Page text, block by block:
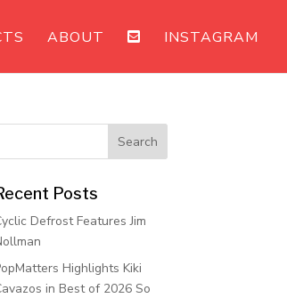
ABOUT INSTAGRAM
Posts
Defrost Features Jim
Highlights Kiki
in Best of 2026 So